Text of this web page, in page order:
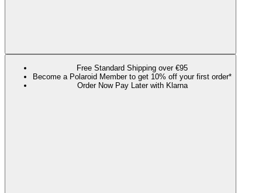
Free Standard Shipping over €95
Become a Polaroid Member to get 10% off your first order*
Order Now Pay Later with Klarna